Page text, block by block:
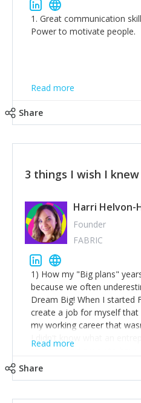
1. Great communication
Power to motivate people.
Read more
Share
3 things I wish I
Harri Helvon-
Founder
FABRIC
1) How my "Big plans"
because we often
Dream Big! When I started
create a job for myself
my working career that
I didn't know what an
trying to find a way to have
Read more
Share